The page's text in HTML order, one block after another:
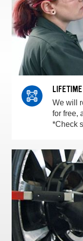
We will
for free,
*Check